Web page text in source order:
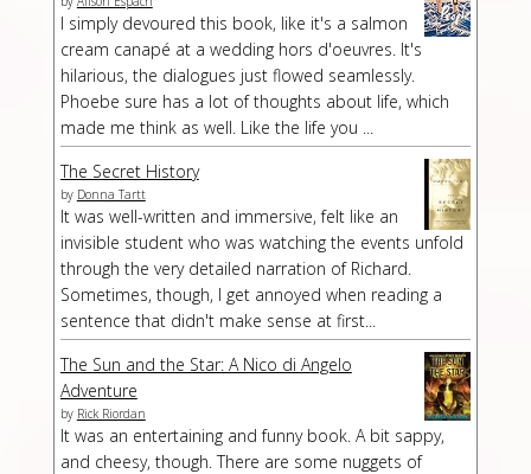
I simply devoured this book, like it's a salmon
cream canapé at a wedding hors d'oeuvres. It's
hilarious, the dialogues just flowed seamlessly.
Phoebe sure has a lot of thoughts about life, which
made me think as well. Like the life you ...
The Secret History
by Donna Tartt
It was well-written and immersive, felt like an
invisible student who was watching the events unfold
through the very detailed narration of Richard.
Sometimes, though, I get annoyed when reading a
sentence that didn't make sense at first...
The Sun and the Star: A Nico di Angelo
Adventure
by Rick Riordan
It was an entertaining and funny book. A bit sappy,
and cheesy, though. There are some nuggets of